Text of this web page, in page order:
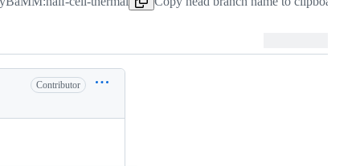
Contributor